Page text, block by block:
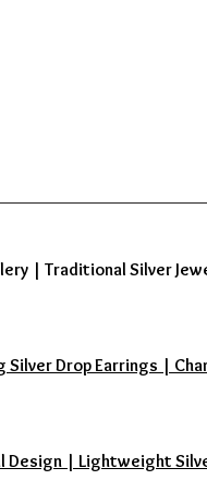
| Traditional Silver
Drop Earrings |
| Lightweight